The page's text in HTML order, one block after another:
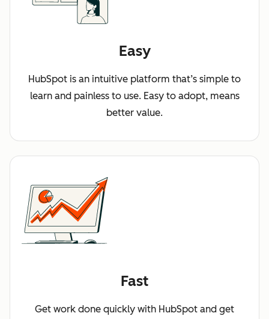
Easy
HubSpot is an intuitive platform that’s simple to
learn and painless to use. Easy to adopt, means
better value.
Fast
Get work done quickly with HubSpot and get